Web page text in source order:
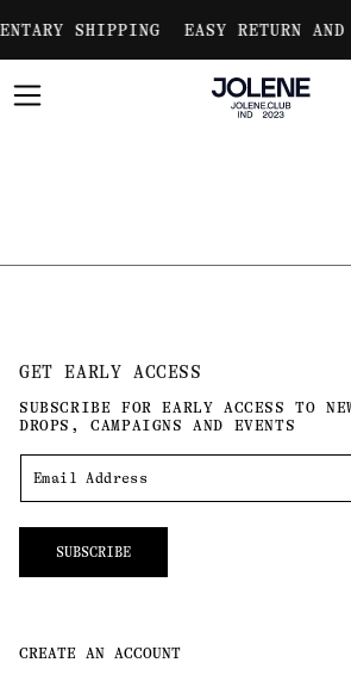
contentSHIPPING EASY RETURN AND
GET EARLY ACCESS
SUBSCRIBE FOR EARLY ACCESS TO
DROPS, CAMPAIGNS AND EVENTS
SUBSCRIBE
CREATE AN ACCOUNT